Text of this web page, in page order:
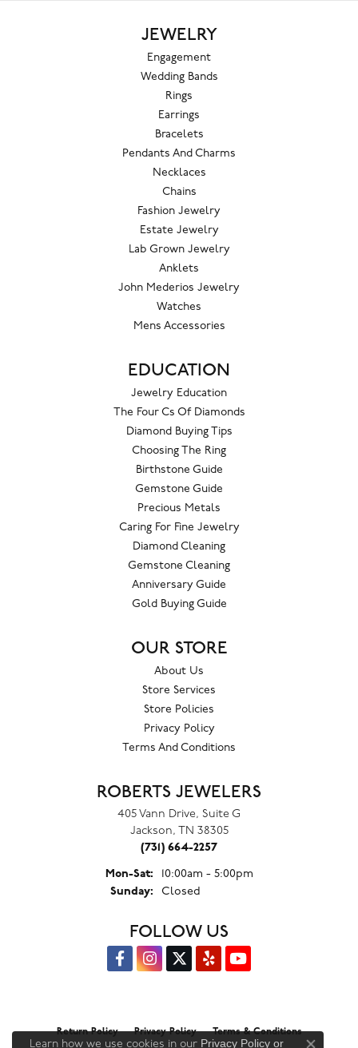
JEWELRY
Engagement
Wedding Bands
Rings
Earrings
Bracelets
Pendants And Charms
Necklaces
Chains
Fashion Jewelry
Estate Jewelry
Lab Grown Jewelry
Anklets
John Mederios Jewelry
Watches
Mens Accessories
EDUCATION
Jewelry Education
The Four Cs Of Diamonds
Diamond Buying Tips
Choosing The Ring
Birthstone Guide
Gemstone Guide
Precious Metals
Caring For Fine Jewelry
Diamond Cleaning
Gemstone Cleaning
Anniversary Guide
Gold Buying Guide
OUR STORE
About Us
Store Services
Store Policies
Privacy Policy
Terms And Conditions
ROBERTS JEWELERS
405 Vann Drive, Suite G
Jackson, TN 38305
(731) 664-2257
Mon-Sat:Monday - Saturday:
10:00am - 5:00pm
Sunday:
Closed
FOLLOW US
Return Policy Privacy Policy Terms & Conditions
Learn how we use cookies in our Privacy Policyor